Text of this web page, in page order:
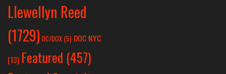
Llewellyn Reed
(1729) DC/DOX (5) DOC NYC
(13) Featured (457)